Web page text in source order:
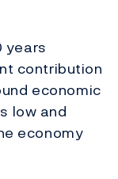
years
contribution
economic
low and
economy